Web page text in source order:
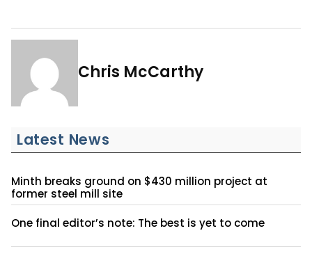
Chris McCarthy
Latest News
Minth breaks ground on $430 million project at
former steel mill site
One final editor’s note: The best is yet to come